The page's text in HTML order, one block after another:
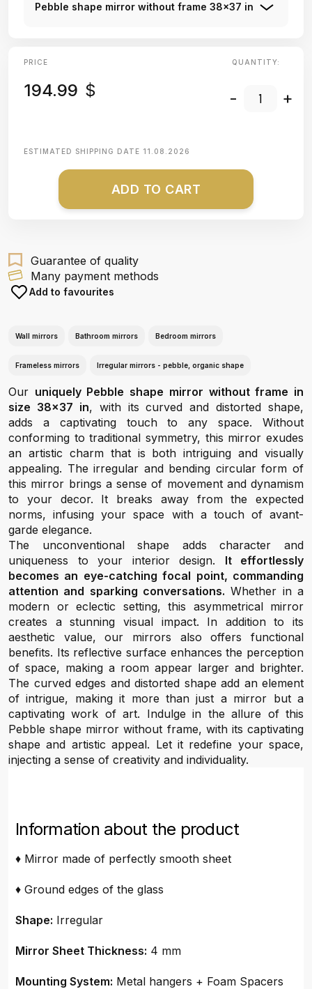
Pebble shape mirror without frame 38x37 in
PRICE
194.99 $
QUANTITY:
- +
ESTIMATED SHIPPING DATE 11.08.2026
ADD TO CART
Guarantee of quality
Many payment methods
Add to favourites
Wall mirrors Bathroom mirrors Bedroom mirrors
Frameless mirrors Irregular mirrors - pebble, organic shape
Our uniquely Pebble shape mirror without frame in
size 38x37 in, with its curved and distorted shape,
adds a captivating touch to any space. Without
conforming to traditional symmetry, this mirror exudes
an artistic charm that is both intriguing and visually
appealing. The irregular and bending circular form of
this mirror brings a sense of movement and dynamism
to your decor. It breaks away from the expected
norms, infusing your space with a touch of avant-
garde elegance.
The unconventional shape adds character and
uniqueness to your interior design. It effortlessly
becomes an eye-catching focal point, commanding
attention and sparking conversations. Whether in a
modern or eclectic setting, this asymmetrical mirror
creates a stunning visual impact. In addition to its
aesthetic value, our mirrors also offers functional
benefits. Its reflective surface enhances the perception
of space, making a room appear larger and brighter.
The curved edges and distorted shape add an element
of intrigue, making it more than just a mirror but a
captivating work of art. Indulge in the allure of this
Pebble shape mirror without frame, with its captivating
shape and artistic appeal. Let it redefine your space,
injecting a sense of creativity and individuality.
Information about the product
♦ Mirror made of perfectly smooth sheet
♦ Ground edges of the glass
Shape: Irregular
Mirror Sheet Thickness: 4 mm
Mounting System: Metal hangers + Foam Spacers